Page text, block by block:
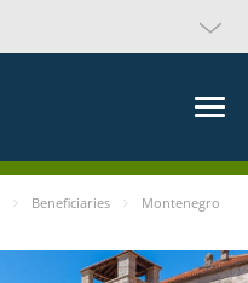
Beneficiaries Montenegro